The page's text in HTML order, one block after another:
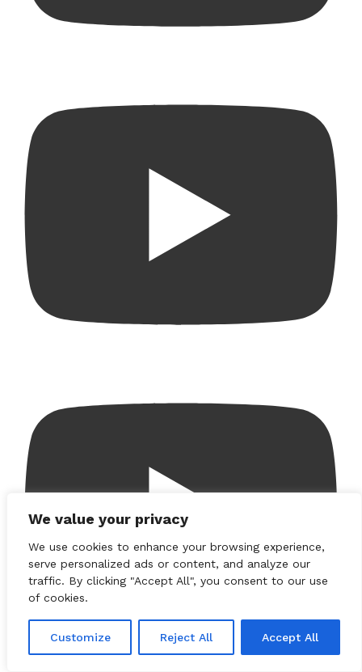
We value your privacy
We use cookies to enhance your browsing experience,
serve personalized ads or content, and analyze our
traffic. By clicking "Accept All", you consent to our use
of cookies.
Customize Reject All Accept All